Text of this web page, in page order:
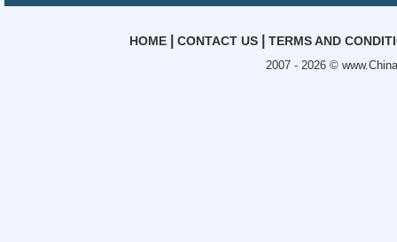
HOME| CONTACT US| TERMS AND
2007 - 2026 ©